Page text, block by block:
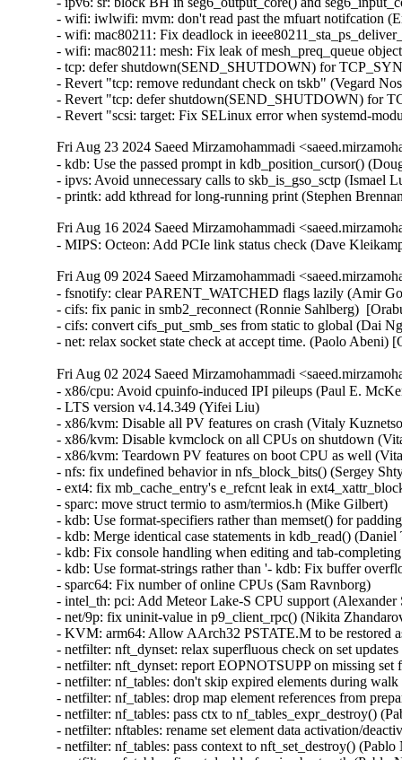
Fri Aug 23 2024 Saeed Mirzamohammadi
- kdb: Use the passed prompt in kdb_position_cursor()
- ipvs: Avoid unnecessary calls to skb_is_gso_sctp (Ismael
- printk: add kthread for long-running print (Stephen
Fri Aug 16 2024 Saeed Mirzamohammadi
- MIPS: Octeon: Add PCIe link status check (Dave
Fri Aug 09 2024 Saeed Mirzamohammadi
- fsnotify: clear PARENT_WATCHED flags lazily (Amir
- cifs: fix panic in smb2_reconnect (Ronnie Sahlberg)
- cifs: convert cifs_put_smb_ses from static to global (Dai
- net: relax socket state check at accept time. (Paolo
Fri Aug 02 2024 Saeed Mirzamohammadi
- x86/cpu: Avoid cpuinfo-induced IPI pileups (Paul E. McKenney)  [Orabug: 35773812]  
- LTS version v4.14.349 (Yifei Liu)   
- x86/kvm: Disable all PV features on crash (Vitaly Kuznetsov)   
- x86/kvm: Disable kvmclock on all CPUs on shutdown (Vitaly Kuznetsov) [Orabug: 37042759] {CVE-2021-47110}
- x86/kvm: Teardown PV features on boot CPU as well (Vitaly Kuznetsov) [Orabug: 37042767] {CVE-2021-47112}
- nfs: fix undefined behavior in nfs_block_bits() (Sergey Shtylyov)   
- ext4: fix mb_cache_entry's e_refcnt leak in ext4_xattr_block_cache_find() (Baokun Li) [Orabug: 36774600] {CVE-2024-39276}
- sparc: move struct termio to asm/termios.h (Mike Gilbert)   
- kdb: Use format-specifiers rather than memset() for padding in kdb_read() (Daniel Thompson)   
- kdb: Merge identical case statements in kdb_read() (Daniel Thompson)   
- kdb: Fix console handling when editing and tab-completing commands (Daniel Thompson)   
- kdb: Use format-strings rather than '- kdb: Fix buffer overflow during tab-complete (Daniel Thompson) [Orabug: 36809289] {CVE-2024-39480}
- sparc64: Fix number of online CPUs (Sam Ravnborg)   
- intel_th: pci: Add Meteor Lake-S CPU support (Alexander Shishkin)   
- net/9p: fix uninit-value in p9_client_rpc() (Nikita Zhandarovich) [Orabug: 36774613] {CVE-2024-39301}
- KVM: arm64: Allow AArch32 PSTATE.M to be restored as System mode (Marc Zyngier)   
- netfilter: nft_dynset: relax superfluous check on set updates (Pablo Neira Ayuso)   
- netfilter: nft_dynset: report EOPNOTSUPP on missing set feature (Pablo Neira Ayuso)   
- netfilter: nf_tables: don't skip expired elements during walk (Pablo Neira Ayuso)   
- netfilter: nf_tables: drop map element references from preparation phase (Pablo Neira Ayuso)   
- netfilter: nf_tables: pass ctx to nf_tables_expr_destroy() (Pablo Neira Ayuso)   
- netfilter: nftables: rename set element data activation/deactivation functions (Pablo Neira Ayuso)   
- netfilter: nf_tables: pass context to nft_set_destroy() (Pablo Neira Ayuso)   
- netfilter: nf_tables: fix set double-free in abort path (Pablo Neira Ayuso)   
- netfilter: nf_tables: add nft_set_is_anonymous() helper (Pablo Neira Ayuso)   
- fbdev: savage: Handle err return when savagefb_check_var failed (Cai Xinchen) [Orabug: 36809265] {CVE-2024-39475}
- media: v4l2-core: hold videodev_lock until dev reg, finishes (Hans Verkuil)   
- media: mxl5xx: Move xpt structures off stack (Nathan Chancellor)   
- arm64: dts: hi3798cv200: fix the size of GICR (Yang Xiwen)   
- arm64: tegra: Correct Tegra132 I2C alias (Krzysztof Kozlowski)   
- ata: pata_legacy: make legacy_exit() work again (Sergey Shtylyov)   
- neighbour: fix unaligned access to pneigh_entry (Qingfang DENG)   
- nilfs2: fix use-after-free of timer for log writer thread (Ryusuke Konishi) [Orabug: 36753565] {CVE-2024-38583}
- fs/nilfs2: convert timers to use timer_setup() (Kees Cook)   
- mmc: core: Do not force a retune before RPMB switch (Jorge Ramirez-Ortiz)   
- binder: fix max_thread type inconsistency (Carlos Llamas)   
- ALSA: timer: Set lower bound of start tick time (Takashi Iwai) [Orabug: 36753730] {CVE-2024-38618}
- ALSA: timer: Simplify timer hw resolution calls (Takashi Iwai)   
- ipvlan: Dont Use skb->sk in ipvlan_process_v{4,6}_outbound (Yue Haibing) [Orabug: 36763552] {CVE-2024-33621}
- ipvlan: add ipvlan_route_v6_outbound() helper (Eric Dumazet) [Orabug: 36940543] {CVE-2023-52796}
- ipvlan: properly track tx_errors (Eric Dumazet)   
- net: add DEV_STATS_READ() helper (Eric Dumazet)   
- kconfig: fix comparison to constant symbols, 'm', 'n' (Masahiro Yamada)   
- net:fec: Add fec_enet_deinit() (Xiaolei Wang)   
- net: usb: smsc95xx: fix changing LED_SEL bit value updated from EEPROM (Parthiban Veerasooran)   
- smsc95xx: use usbnet->driver_priv (Andre Edich)   
- smsc95xx: remove redundant function arguments (Andre Edich)   
- enic: Validate length of nl attributes in enic_set_vf_port (Roded Zats) [Orabug: 36763837] {CVE-2024-38659}
- dma-buf/sw-sync: don't enable IRQ from sync_print_obj() (Tetsuo Handa) [Orabug: 36763846] {CVE-2024-38780}
- net/mlx5e: Use rx_missed_errors instead of rx_dropped for reporting buffer exhaustion (Carolina Jubran)   
- nvmet: fix ns enable/disable possible hang (Sagi Grimberg)   
- spi: Don't mark message DMA mapped when no transfer in it is (Andy Shevchenko)   
- netfilter: nfnetlink_queue: acquire rcu_read_lock() in instance_destroy_rcu() (Eric Dumazet) [Orabug: 36763571] {CVE-2024-36286}
- net: fec: avoid lock evasion when reading pps_enable (Wei Fang)   
- net: fec: remove redundant variable 'inc' (Colin Ian King)   
- virtio: delete vq in vp_find_vqs_msix() when request_irq() fails (Jiri Pirko) [Orabug: 36763588] {CVE-2024-37353}
- arm64: asm-bug: Add .align 2 to the end of __BUG_ENTRY (Jiangfeng Xiao) [Orabug: 36825259] {CVE-2024-39488}
- openvswitch: Set the skbuff pkt_type for proper pmtud support. (Aaron Conole)   
- tcp: Fix shift-out-of-bounds in dctcp_update_alpha(). (Kuniyuki Iwashima) [Orabug: 36763592] {CVE-2024-37356}
- params: lift param_set_uint_minmax to common code (Sagi Grimberg)   
- ipv6: sr: fix memleak in seg6_hmac_init_algo (Hangbin Liu) [Orabug: 36825263] {CVE-2024-39489}
- x86/kconfig: Select ARCH_WANT_FRAME_POINTERS again when UNWINDER_FRAME_POINTER=y (Masahiro Yamada)   
- null_blk: Fix the WARNING: modpost: missing MODULE_DESCRIPTION() (Zhu Yanjun)   
- media: cec: cec-api: add locking in cec_release() (Hans Verkuil)   
- um: Fix the -Wmissing-prototypes warning for __switch_mm (Tiwei Bie)   
- powerpc/pseries: Add failure related checks for h_get_mpp and h_get_ppp (Shrikanth Hegde)   
- media: stk1160: fix bounds checking in stk1160_copy_video() (Dan Carpenter) [Orabug: 36763603] {CVE-2024-38621}
- um: Add winch to winch_handlers before registering winch IRQ (Roberto Sassu) [Orabug: 36768584] {CVE-2024-39292}
- um: Fix return value in ubd_init() (Duoming Zhou)   
- Input: pm8xxx-vibrator - correct VIB_MAX_LEVELS calculation (Fenglin Wu)   
- Input: ims-pcu - fix printf string overflow (Arnd Bergmann)   
- libsubcmd: Fix parse-options memory leak (Ian Rogers)   
- f2fs: add error prints for debugging mount failure (Sahitya Tummala)   
- extcon: max8997: select IRQ_DOMAIN instead of depending on it (Randy Dunlap)   
- ppdev: Add an error check in register_device (Huai-Yuan Liu) [Orabug: 36678065] {CVE-2024-36015}
- stm class: Fix a double free in stm_register_device() (Dan Carpenter) [Orabug: 36763764] {CVE-2024-38627}
- usb: gadget: u_audio: Clear uac pointer when freed. (Chris Wulff)   
- greybus: arche-ctrl: move device table to its right location (Arnd Bergmann)   
- serial: max3100: Fix bitwise types (Andy Shevchenko)   
-